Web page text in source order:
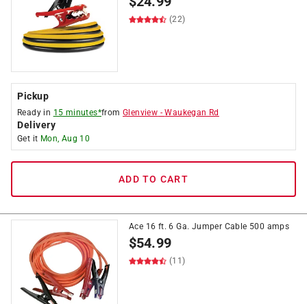
(22)
Pickup
Ready in 15 minutes*fromGlenview -Waukegan Rd
Delivery
Get it Mon, Aug 10
ADD TO CART
Ace 16 ft. 6 Ga. Jumper Cable 500 amps
$54.99
(11)